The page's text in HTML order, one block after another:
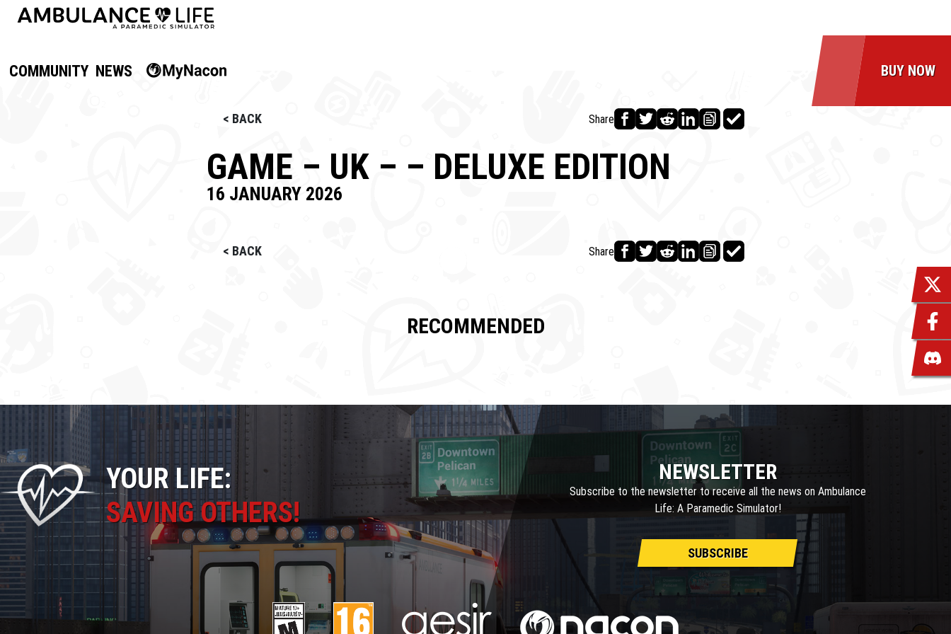
COMMUNITY NEWS BUY NOW
< BACK Share
GAME – UK – – DELUXE EDITION
16 JANUARY 2026
< BACK Share
RECOMMENDED
YOUR LIFE:
SAVING OTHERS!
NEWSLETTER
Subscribe to the newsletter to receive all the news on Ambulance
Life: A Paramedic Simulator!
SUBSCRIBE